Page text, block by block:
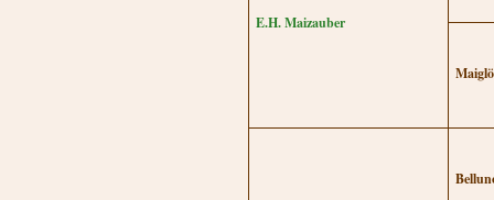
E.H. Maizauber